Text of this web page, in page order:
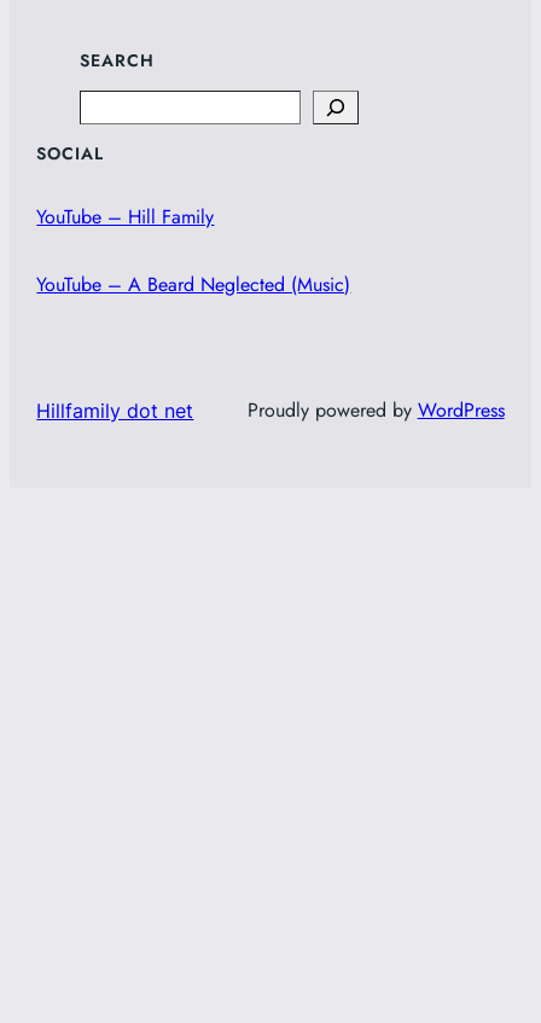
SEARCH
SOCIAL
YouTube – Hill Family
YouTube – A Beard Neglected (Music)
Hillfamily dot net Proudly powered by WordPress